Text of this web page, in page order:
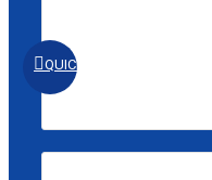
QUICKVIEW